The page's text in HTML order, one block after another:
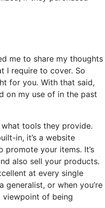
me to share my thoughts
I require to cover. So
for you. With that said,
on my use of in the past
tools they provide.
in, it’s a website
your items. It’s
also sell your products.
at every single
or when you’re
viewpoint of being